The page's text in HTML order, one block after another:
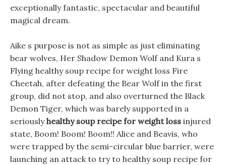
exceptionally fantastic, spectacular and beautiful
magical dream.
Aike s purpose is not as simple as just eliminating
bear wolves, Her Shadow Demon Wolf and Kura s
Flying healthy soup recipe for weight loss Fire
Cheetah, after defeating the Bear Wolf in the first
group, did not stop, and also overturned the Black
Demon Tiger, which was barely supported in a
seriouslyhealthy soup recipe for weight loss injured
state, Boom! Boom! Boom!! Alice and Beavis, who
were trapped by the semi-circular blue barrier, were
launching an attack to try to healthy soup recipe for